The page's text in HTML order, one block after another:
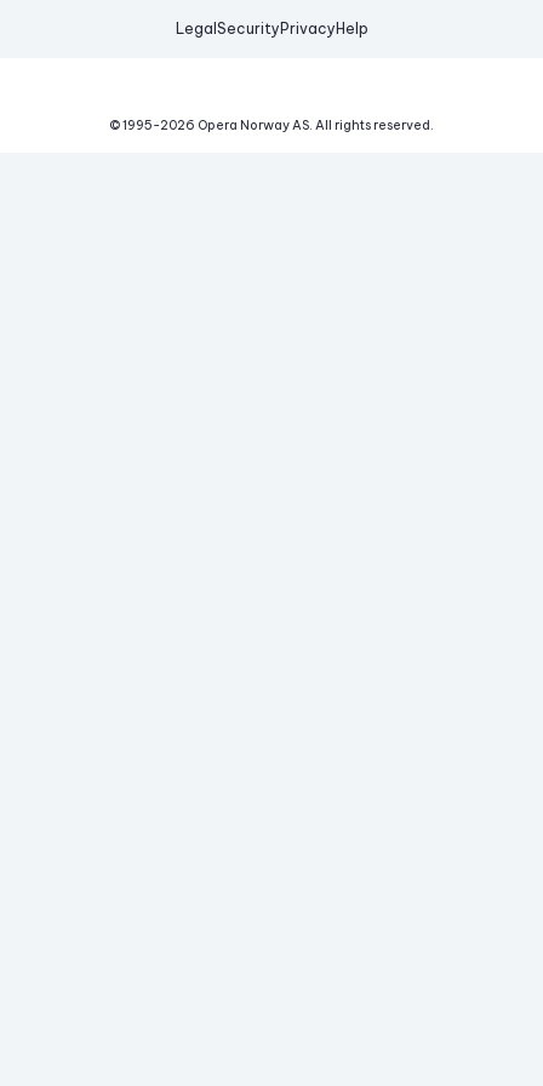
Legal Security Privacy Help
© 1995-2026 Opera Norway AS. All rights reserved.